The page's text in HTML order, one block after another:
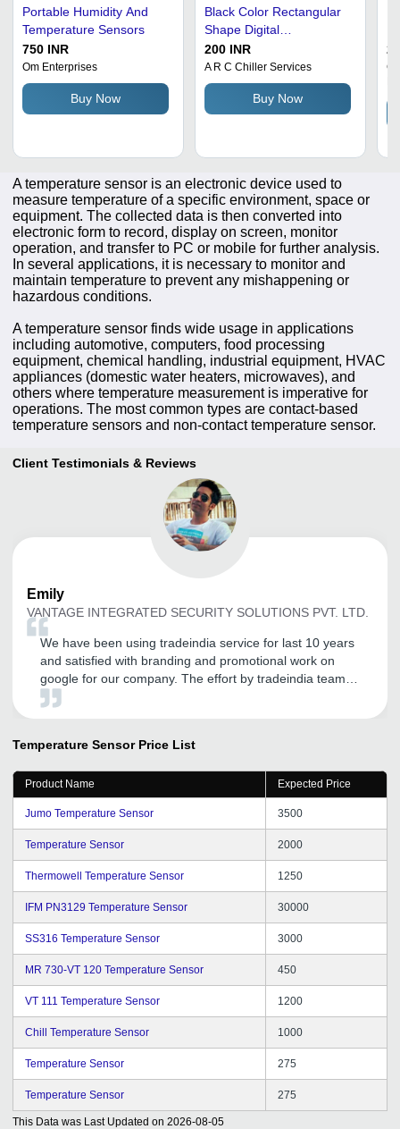
Portable Humidity And
Temperature Sensors
750 INR
Om Enterprises
Buy Now
Black Color Rectangular
Shape Digital
Temperature Sensor
200 INR
A R C Chiller Services
Buy Now
A temperature sensor is an electronic device used to
measure temperature of a specific environment, space or
equipment. The collected data is then converted into
electronic form to record, display on screen, monitor
operation, and transfer to PC or mobile for further analysis.
In several applications, it is necessary to monitor and
maintain temperature to prevent any mishappening or
hazardous conditions.
A temperature sensor finds wide usage in applications
including automotive, computers, food processing
equipment, chemical handling, industrial equipment, HVAC
appliances (domestic water heaters, microwaves), and
others where temperature measurement is imperative for
operations. The most common types are contact-based
temperature sensors and non-contact temperature sensor.
Client Testimonials & Reviews
Emily
VANTAGE INTEGRATED SECURITY SOLUTIONS PVT. LTD.
We have been using tradeindia service for last 10 years
and satisfied with branding and promotional work on
google for our company. The effort by tradeindia team
really boosts our sales revenue. Thank you tradeindia
Temperature Sensor Price List
Product Name Expected Price
Jumo Temperature Sensor 3500
Temperature Sensor 2000
Thermowell Temperature Sensor 1250
IFM PN3129 Temperature Sensor 30000
SS316 Temperature Sensor 3000
MR 730-VT 120 Temperature Sensor 450
VT 111 Temperature Sensor 1200
Chill Temperature Sensor 1000
Temperature Sensor 275
Temperature Sensor 275
This Data was Last Updated on 2026-08-05